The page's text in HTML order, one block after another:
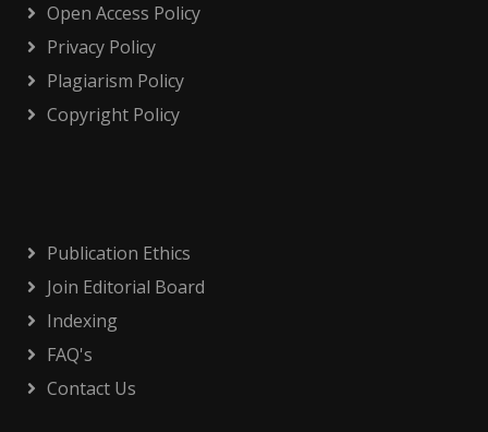
Open Access Policy
Privacy Policy
Plagiarism Policy
Copyright Policy
Publication Ethics
Join Editorial Board
Indexing
FAQ's
Contact Us